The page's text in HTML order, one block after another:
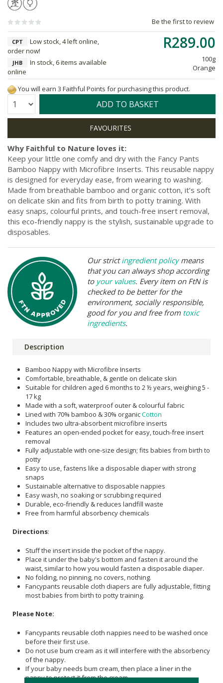
Be the first to review
R289.00
100g
Orange
CPT
Low stock, 4 left online,
order now!
JHB
In stock, 6 items available
online
You will earn 3 Faithful Points for purchasing this product.
Quantity: ADD TO BASKET
Why Faithful to Nature loves it:
Keep your little one comfy and dry with the Fancy Pants
Bamboo Nappy with Microfibre Inserts. This reusable nappy
is designed for everyday ease, from wearing to washing.
Made from breathable bamboo and organic cotton, it’s soft
on delicate skin and fits from birth to potty training. With
easy snaps, colourful prints, and touch-free insert removal,
this eco-friendly nappy is the stylish, sustainable upgrade to
disposables.
Our strictingredient policymeans
that you can always shop according
to your values. Every item on FtN is
checked to be better for the
environment, socially responsible,
good for you and free from toxic
ingredients.
Description
Bamboo Nappy with Microfibre Inserts
Comfortable, breathable, & gentle on delicate skin
Suitable for children aged 6 months to 2 ½ years, weighing 5 -
17 kg
Made with a soft, waterproof outer & colourful fabric
Lined with 70% bamboo & 30% organicCotton
Includes two ultra-absorbent microfibre inserts
Features an open-ended pocket for easy, touch-free insert
removal
Fully adjustable with one-size design; fits babies from birth to
potty
Easy to use, fastens like a disposable diaper with strong
snaps
Sustainable alternative to disposable nappies
Easy wash, no soaking or scrubbing required
Durable, eco-friendly & reduces landfill waste
Free from harmful absorbency chemicals
Directions:
Stuff the insert inside the pocket of the nappy.
Place it under the baby's bottom and fasten it around the
waist, similar to how you would fasten a disposable diaper.
No folding, no pinning, no covers, nothing.
Fancypants reusable cloth diapers are fully adjustable, fitting
most babies from birth to potty training.
Please Note:
Fancypants reusable cloth nappies need to be washed once
before their first use.
Do not use bum cream as it will interfere with the absorbency
of the nappy.
If your baby needs bum cream, then place a liner in the
nappy to protect it from the cream.